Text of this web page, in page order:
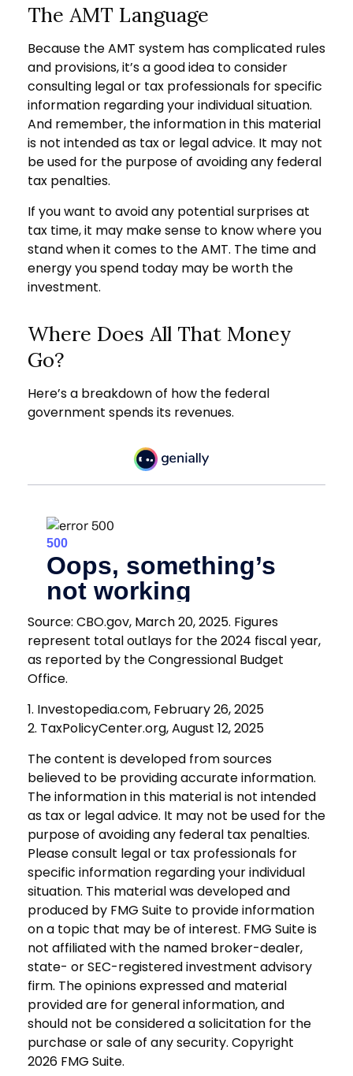
The AMT Language
Because the AMT system has complicated rules
and provisions, it’s a good idea to consider
consulting legal or tax professionals for specific
information regarding your individual situation.
And remember, the information in this material
is not intended as tax or legal advice. It may not
be used for the purpose of avoiding any federal
tax penalties.
If you want to avoid any potential surprises at
tax time, it may make sense to know where you
stand when it comes to the AMT. The time and
energy you spend today may be worth the
investment.
Where Does All That Money
Go?
Here’s a breakdown of how the federal
government spends its revenues.
Source: CBO.gov, March 20, 2025. Figures
represent total outlays for the 2024 fiscal year,
as reported by the Congressional Budget
Office.
1. Investopedia.com, February 26, 2025
2. TaxPolicyCenter.org, August 12, 2025
The content is developed from sources
believed to be providing accurate information.
The information in this material is not intended
as tax or legal advice. It may not be used for the
purpose of avoiding any federal tax penalties.
Please consult legal or tax professionals for
specific information regarding your individual
situation. This material was developed and
produced by FMG Suite to provide information
on a topic that may be of interest. FMG Suite is
not affiliated with the named broker-dealer,
state- or SEC-registered investment advisory
firm. The opinions expressed and material
provided are for general information, and
should not be considered a solicitation for the
purchase or sale of any security. Copyright
2026 FMG Suite.